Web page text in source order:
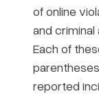
of online
and
Each of
reported